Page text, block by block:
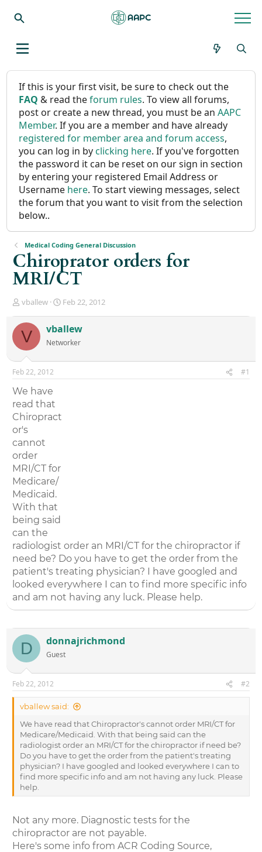
If this is your first visit, be sure to check out the
FAQ & read theforum rules. To view all forums,
post or create a new thread, you must be anAAPC
Member. If you are a member and have already
registered for member area and forum access,
you can log in byclicking here. If you've forgotten
the password it can be reset on our sign in section
by entering your registered Email Address or
Username here. To start viewing messages, select
the forum that you want to visit from the selection
below..
Medical Coding General Discussion
Chiroprator orders for
MRI/CT
T
r
e
a
d
s
t
a
r
t
e
r
vballew
S
r
t
a
Feb 22, 2012
V vballew
Networker
Feb 22, 2012 #1
We have
read that
Chiropract
or's
cannot
order
MRI/CT for
Medicare/
Medicaid.
With that
being said
can the
radiologist order an MRI/CT for the chiropractor if
need be? Do you have to get the order from the
patient's treating physician? I have googled and
looked everywhere I can to find more specific info
and am not having any luck. Please help.
D donnajrichmond
Guest
Feb 22, 2012 #2
vballew said:
We have read that Chiropractor's cannot order MRI/CT for
Medicare/Medicaid. With that being said can the
radiologist order an MRI/CT for the chiropractor if need be?
Do you have to get the order from the patient's treating
physician? I have googled and looked everywhere I can to
find more specific info and am not having any luck. Please
help.
Not any more. Diagnostic tests for the
chiropractor are not payable.
Here's some info from ACR Coding Source,